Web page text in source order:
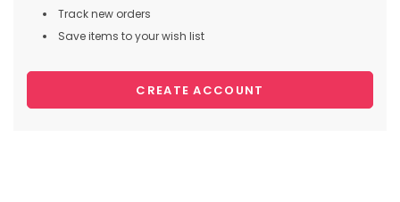
Track new orders
Save items to your wish list
CREATE ACCOUNT